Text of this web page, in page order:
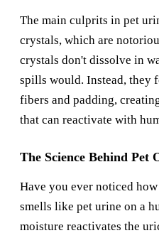
The main culprits in pet
crystals, which are
crystals don't dissolve in
spills would. Instead, they
fibers and padding,
that can reactivate with
The Science Behind Pet
Have you ever noticed
smells like pet urine on a
moisture reactivates the